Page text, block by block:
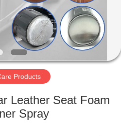
Products
Leather Seat Foam
Spray